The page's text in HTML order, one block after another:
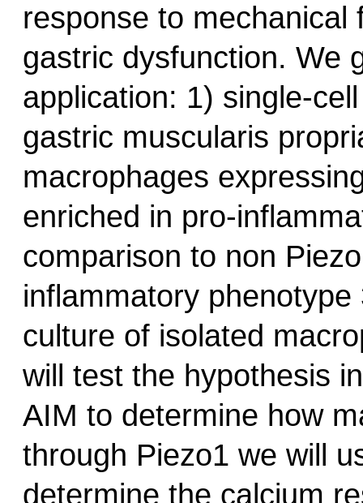
response to
gastric dysfunction. We
application: 1) single-
gastric muscularis
macrophages
enriched in pro-
comparison to non
inflammatory
culture of isolated
will test the hypothesis
AIM to determine how
through Piezo1 we will
determine the calcium